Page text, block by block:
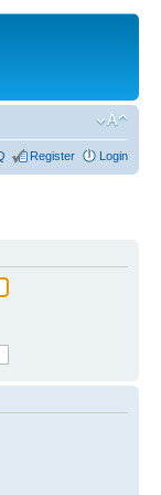
Register Login